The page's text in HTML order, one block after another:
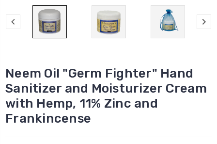
Neem Oil "Germ Fighter" Hand
Sanitizer and Moisturizer Cream
with Hemp, 11% Zinc and
Frankincense